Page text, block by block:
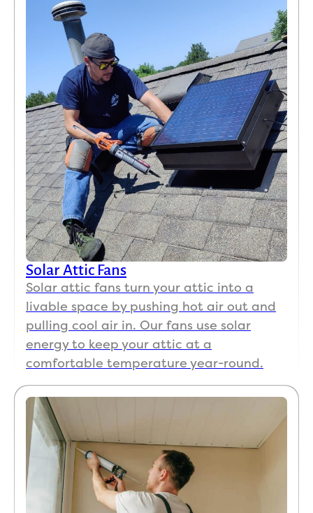
Solar Attic Fans
Solar attic fans turn your attic into a
livable space by pushing hot air out and
pulling cool air in. Our fans use solar
energy to keep your attic at a
comfortable temperature year-round.